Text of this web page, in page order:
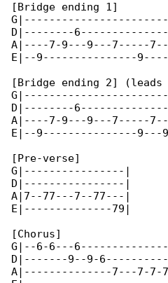
[Bridge ending 1]
D|--------
A|----7-9---9---7-----
E|--9---------------9----
[Bridge ending 2] (leads
D|--------
A|----7-9---9---7-----
E|--9---------------
[Pre-verse]
G|----------------|
D|----------------|
A|7--77---7--77---|
E|--------------79|
[Chorus]
G|--6-6---
D|-------9--9-
A|--------------7---7-7-